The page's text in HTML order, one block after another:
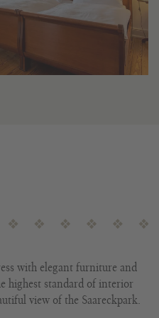
with elegant furniture and
highest standard of interior
view of the Saareckpark.